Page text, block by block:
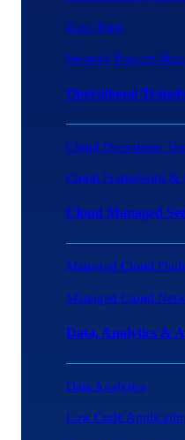
Zero Trust
Security Posture
Operational
Cloud Operations
Cloud Framework &
Cloud Managed
Managed Cloud
Managed Cloud
Data, Analytics &
Data Analytics
Low Code